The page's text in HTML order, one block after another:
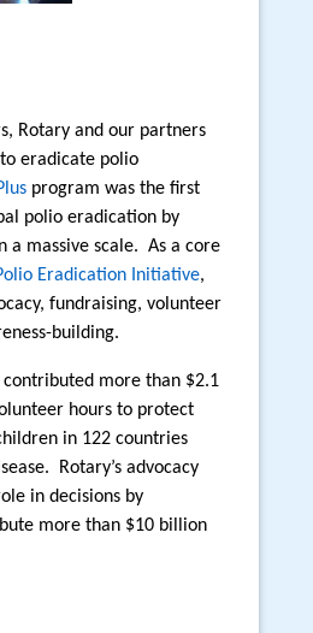
Rotary and our partners
eradicate polio
program was the first
polio eradication by
a massive scale. As a core
Eradication Initiative,
fundraising, volunteer
building.
contributed more than $2.1
hours to protect
in 122 countries
Rotary’s advocacy
in decisions by
more than $10 billion